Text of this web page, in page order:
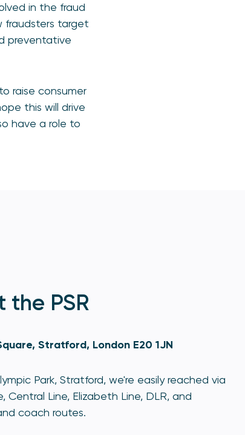
in the fraud
fraudsters target
preventative
raise consumer
this will drive
have a role to
the PSR
Stratford, London E20 1JN
Park, Stratford, we're easily reached via
Central Line, Elizabeth Line, DLR, and
coach routes.